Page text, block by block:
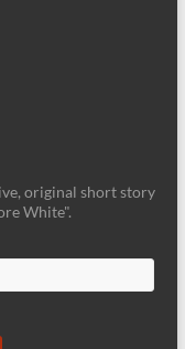
original short story
White".